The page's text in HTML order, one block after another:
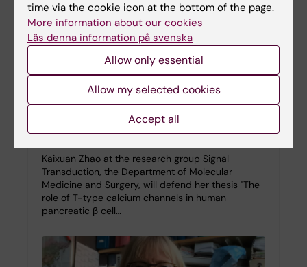
New thesis on the role of T-type calcium
channels in human pancreatic β cell
Kaixuan Zhao at the research group Signal
Transduction, the Department of Molecular
Medicine and Surgery, will defend her thesis "The
role of T-type calcium channels in human
pancreatic β cell…
time via the cookie icon at the bottom of the page.
More information about our cookies
Läs denna information på svenska
Allow only essential
Allow my selected cookies
Accept all